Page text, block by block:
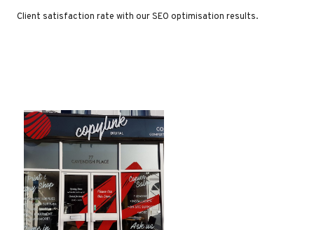
Client satisfaction rate with our SEO optimisation results.